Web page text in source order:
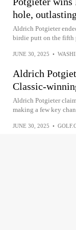
hole,
Aldrich Potgieter
birdie putt on the fifth
JUNE 30, 2025 •
Aldrich
Classic-
Aldrich Potgieter
making a few key
JUNE 30, 2025 •